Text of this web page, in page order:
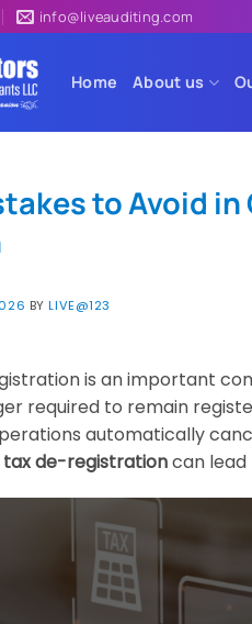
info@liveauditing.com
Home About us
to Avoid in
BYLIVE@123
is an important
required to remain
automatically
de-registrationcan lead